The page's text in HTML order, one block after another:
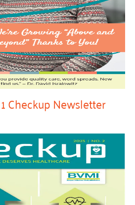
Checkup Newsletter